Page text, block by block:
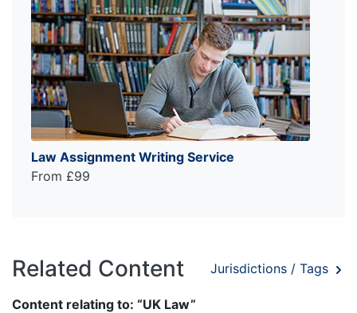
Law Assignment Writing Service
From £99
Related Content Jurisdictions / Tags
Content relating to: “UK Law”